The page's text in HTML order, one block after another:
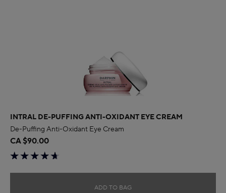
INTRAL DE-PUFFING ANTI-OXIDANT EYE CREAM
De-Puffing Anti-Oxidant Eye Cream
CA $90.00
ADD TO BAG